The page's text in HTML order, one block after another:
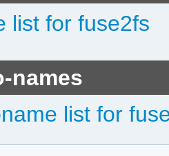
list for fuse2fs
names
list for